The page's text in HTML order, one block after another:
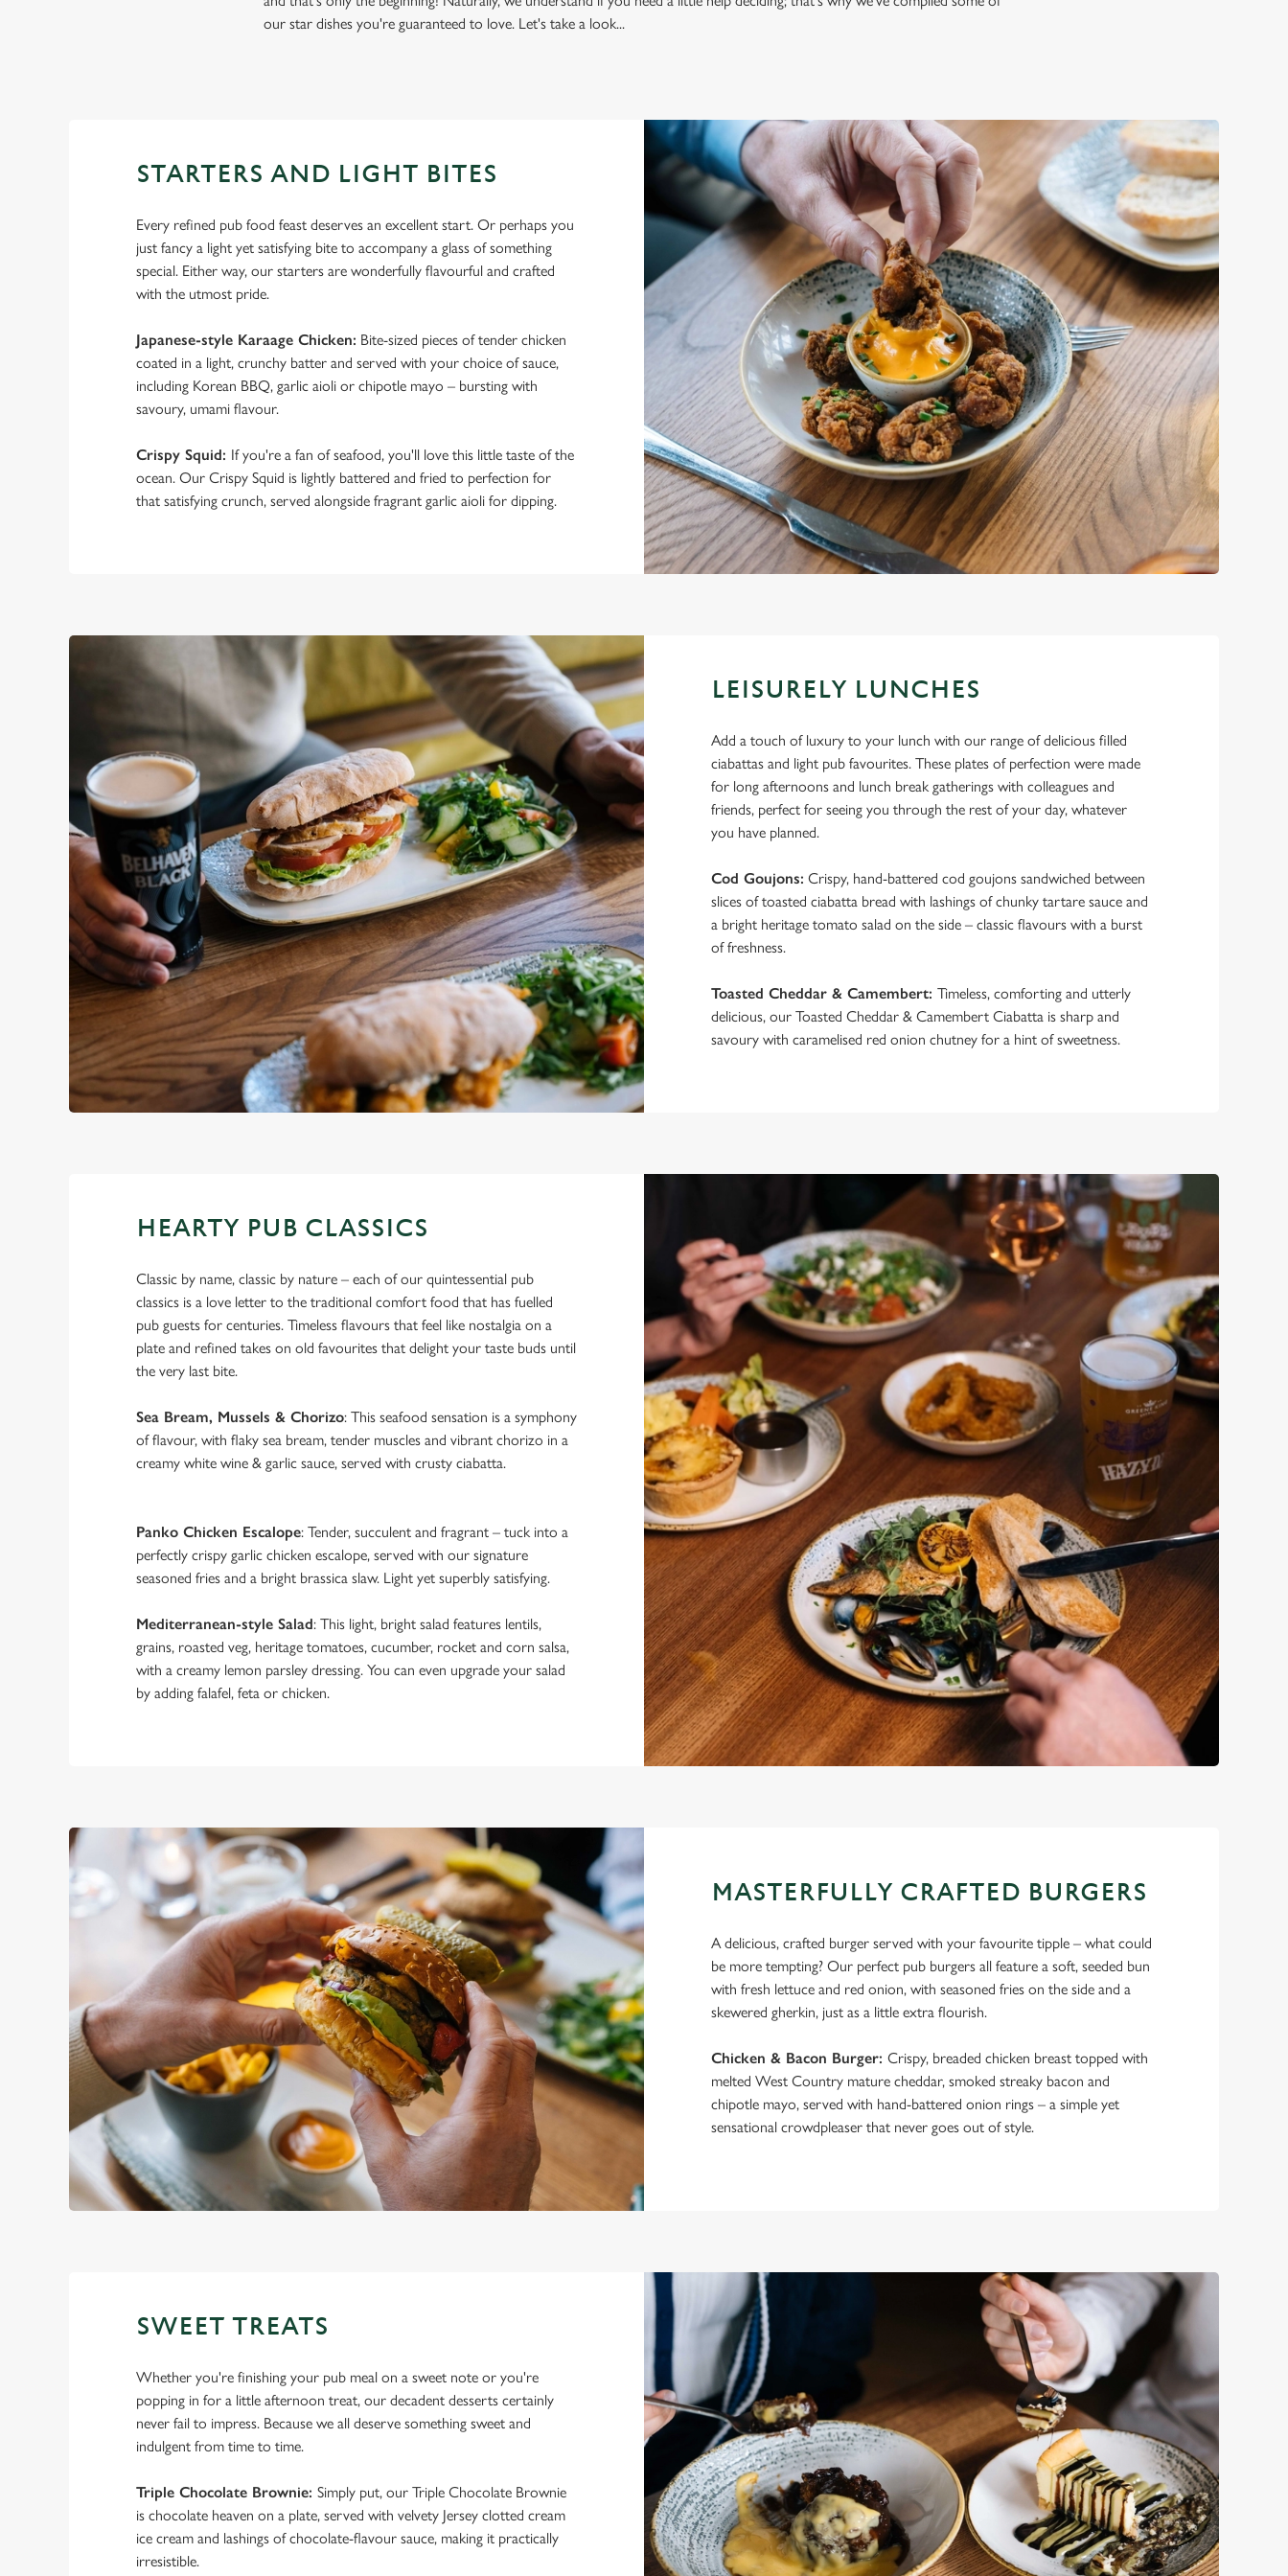
our star dishes you're guaranteed to love. Let's take a look...
STARTERS AND LIGHT BITES
Every refined pub food feast deserves an excellent start. Or perhaps you
just fancy a light yet satisfying bite to accompany a glass of something
special. Either way, our starters are wonderfully flavourful and crafted
with the utmost pride.
Japanese-style Karaage Chicken: Bite-sized pieces of tender chicken
coated in a light, crunchy batter and served with your choice of sauce,
including Korean BBQ, garlic aioli or chipotle mayo – bursting with
savoury, umami flavour.
Crispy Squid: If you're a fan of seafood, you'll love this little taste of the
ocean. Our Crispy Squid is lightly battered and fried to perfection for
that satisfying crunch, served alongside fragrant garlic aioli for dipping.
LEISURELY LUNCHES
Add a touch of luxury to your lunch with our range of delicious filled
ciabattas and light pub favourites. These plates of perfection were made
for long afternoons and lunch break gatherings with colleagues and
friends, perfect for seeing you through the rest of your day, whatever
you have planned.
Cod Goujons: Crispy, hand-battered cod goujons sandwiched between
slices of toasted ciabatta bread with lashings of chunky tartare sauce and
a bright heritage tomato salad on the side – classic flavours with a burst
of freshness.
Toasted Cheddar & Camembert: Timeless, comforting and utterly
delicious, our Toasted Cheddar & Camembert Ciabatta is sharp and
savoury with caramelised red onion chutney for a hint of sweetness.
HEARTY PUB CLASSICS
Classic by name, classic by nature – each of our quintessential pub
classics is a love letter to the traditional comfort food that has fuelled
pub guests for centuries. Timeless flavours that feel like nostalgia on a
plate and refined takes on old favourites that delight your taste buds until
the very last bite.
Sea Bream, Mussels & Chorizo: This seafood sensation is a symphony
of flavour, with flaky sea bream, tender muscles and vibrant chorizo in a
creamy white wine & garlic sauce, served with crusty ciabatta.
Panko Chicken Escalope: Tender, succulent and fragrant – tuck into a
perfectly crispy garlic chicken escalope, served with our signature
seasoned fries and a bright brassica slaw. Light yet superbly satisfying.
Mediterranean-style Salad: This light, bright salad features lentils,
grains, roasted veg, heritage tomatoes, cucumber, rocket and corn salsa,
with a creamy lemon parsley dressing. You can even upgrade your salad
by adding falafel, feta or chicken.
MASTERFULLY CRAFTED BURGERS
A delicious, crafted burger served with your favourite tipple – what could
be more tempting? Our perfect pub burgers all feature a soft, seeded bun
with fresh lettuce and red onion, with seasoned fries on the side and a
skewered gherkin, just as a little extra flourish.
Chicken & Bacon Burger: Crispy, breaded chicken breast topped with
melted West Country mature cheddar, smoked streaky bacon and
chipotle mayo, served with hand-battered onion rings – a simple yet
sensational crowdpleaser that never goes out of style.
SWEET TREATS
Whether you're finishing your pub meal on a sweet note or you're
popping in for a little afternoon treat, our decadent desserts certainly
never fail to impress. Because we all deserve something sweet and
indulgent from time to time.
Triple Chocolate Brownie: Simply put, our Triple Chocolate Brownie
is chocolate heaven on a plate, served with velvety Jersey clotted cream
ice cream and lashings of chocolate-flavour sauce, making it practically
irresistible.